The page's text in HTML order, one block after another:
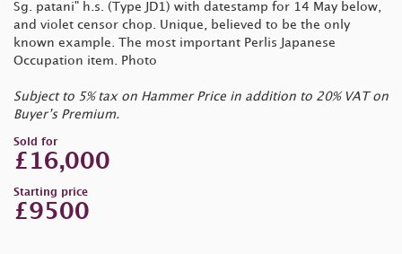
Sg. patani" h.s. (Type JD1) with datestamp for 14 May below,
and violet censor chop. Unique, believed to be the only
known example. The most important Perlis Japanese
Occupation item. Photo
Subject to 5% tax on Hammer Price in addition to 20% VAT on
Buyer’s Premium.
Sold for
£16,000
Starting price
£9500